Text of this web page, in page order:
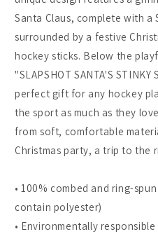
Stinky
Sweaters
Stinky
Sweaters
Santa Claus, complete with a
surrounded by a festive
hockey sticks. Below the
"SLAPSHOT SANTA'S STINKY
perfect gift for any hockey
the sport as much as they
from soft, comfortable
Christmas party, a trip to the
• 100% combed and ring-
contain polyester)
• Environmentally